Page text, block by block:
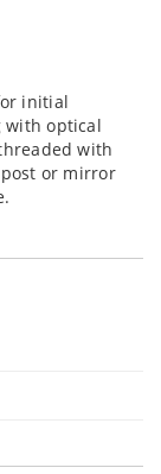
initial
with optical
with
or mirror